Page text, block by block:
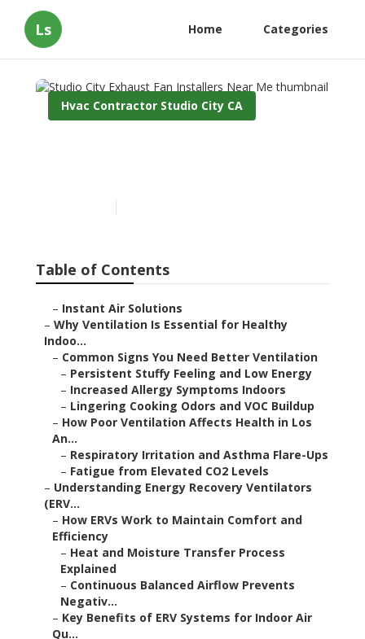
Ls Home Categories
Hvac Contractor Studio City CA
Table of Contents
– Instant Air Solutions
– Why Ventilation Is Essential for Healthy
Indoo...
– Common Signs You Need Better Ventilation
– Persistent Stuffy Feeling and Low Energy
– Increased Allergy Symptoms Indoors
– Lingering Cooking Odors and VOC Buildup
– How Poor Ventilation Affects Health in Los
An...
– Respiratory Irritation and Asthma Flare-Ups
– Fatigue from Elevated CO2 Levels
– Understanding Energy Recovery Ventilators
(ERV...
– How ERVs Work to Maintain Comfort and
Efficiency
– Heat and Moisture Transfer Process
Explained
– Continuous Balanced Airflow Prevents
Negativ...
– Key Benefits of ERV Systems for Indoor Air
Qu...